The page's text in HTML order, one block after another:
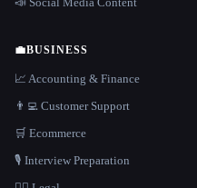
💼BUSINESS
📈 Accounting & Finance
👨‍💻 Customer Support
🛒 Ecommerce
🎙️ Interview Preparation